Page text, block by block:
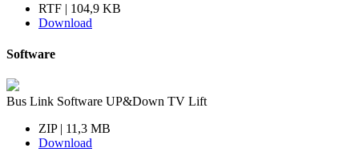
RTF | 104,9 KB
Download
Software
Bus Link Software UP&Down TV Lift
ZIP | 11,3 MB
Download